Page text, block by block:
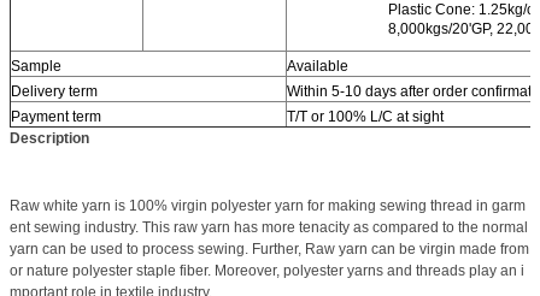
Plastic Cone: 1.25kg/
8,000kgs/20'GP,
Sample
Available
Delivery term
Within 5-10 days after order
Payment term
T/T or 100% L/C at sight
Description
Raw white yarn is 100% virgin polyester yarn for making sewing thread in garm
ent sewing industry. This raw yarn has more tenacity as compared to the normal
yarn can be used to process sewing. Further, Raw yarn can be virgin made from
or nature polyester staple fiber. Moreover, polyester yarns and threads play an i